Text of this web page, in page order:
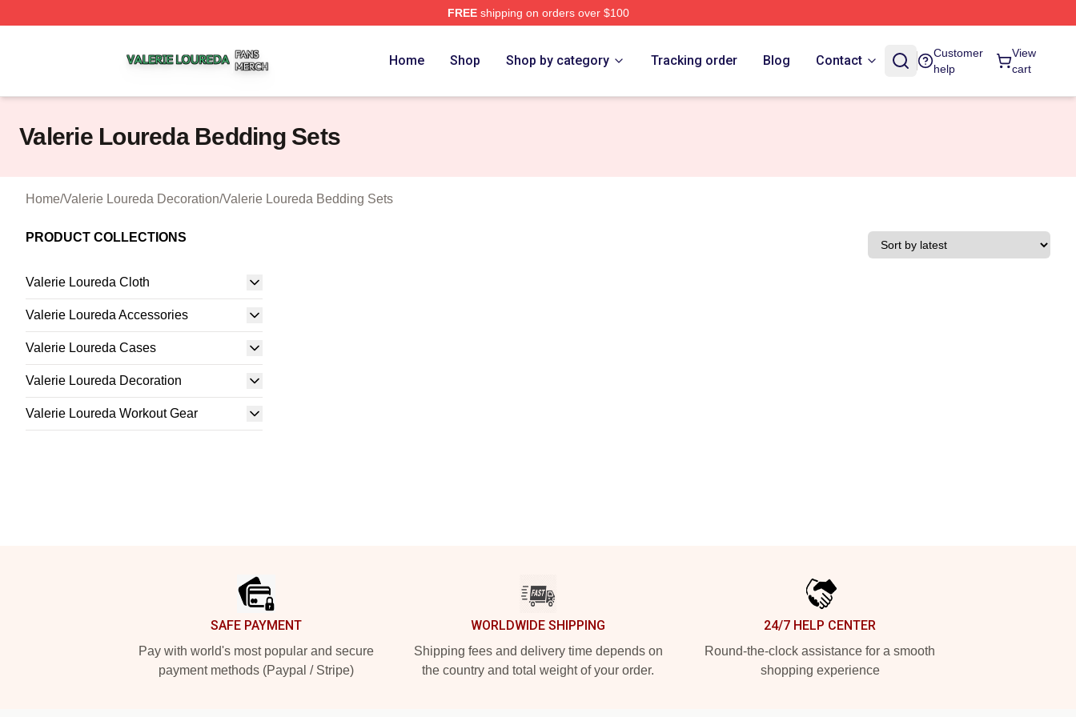
FREEshipping on orders over $100
Home Shop Shop by category Tracking order Blog Contact
Customer
help
View
cart
Valerie Loureda Bedding Sets
Home/Valerie Loureda Decoration/Valerie Loureda Bedding Sets
PRODUCT COLLECTIONS
Valerie Loureda Cloth
Valerie Loureda Accessories
Valerie Loureda Cases
Valerie Loureda Decoration
Valerie Loureda Workout Gear
SAFE PAYMENT
Pay with world's most popular and secure
payment methods (Paypal / Stripe)
WORLDWIDE SHIPPING
Shipping fees and delivery time depends on
the country and total weight of your order.
24/7 HELP CENTER
Round-the-clock assistance for a smooth
shopping experience